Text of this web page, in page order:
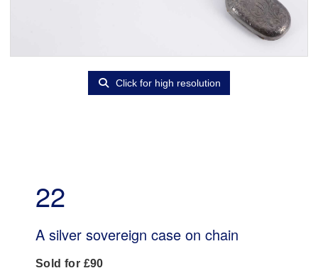
Click for high resolution
22
A silver sovereign case on chain
Sold for £90